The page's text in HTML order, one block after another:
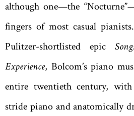
although one—the
fingers of most casual
Pulitzer-shortlisted epic
Experience, Bolcom’s piano
entire twentieth century,
stride piano and anatomically